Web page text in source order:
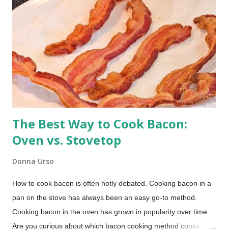
gathering, this one always works. Rum Punch Ingredients This
classic rum punch uses simple, easy-to-find ingredients: Lime
juice Grenadine Spiced rum Light rum or coconut rum
Pineapple juice Orange juice Optional garnish: Pi...
The Best Way to Cook Bacon:
Oven vs. Stovetop
Donna Urso
How to cook bacon is often hotly debated. Cooking bacon in a
pan on the stove has always been an easy go-to method.
Cooking bacon in the oven has grown in popularity over time.
Are you curious about which bacon cooking method cooks